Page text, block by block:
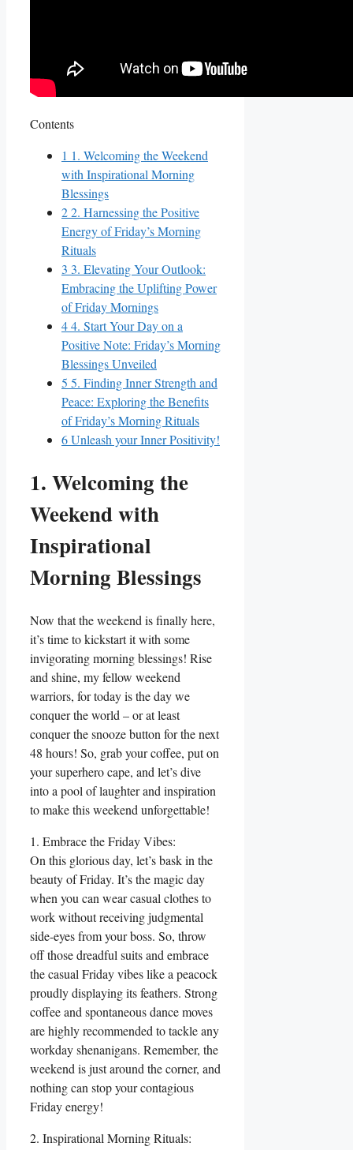
Contents
1 1. Welcoming the Weekend
with Inspirational Morning
Blessings
22. Harnessing the Positive
Energy of Friday’s Morning
Rituals
3 3. Elevating Your Outlook:
Embracing the Uplifting Power
of Friday Mornings
44. Start Your Day on a
Positive Note: Friday’s Morning
Blessings Unveiled
5 5. Finding Inner Strength and
Peace: Exploring the Benefits
of Friday’s Morning Rituals
6Unleash your Inner Positivity!
1. Welcoming the
Weekend with
Inspirational
Morning Blessings
Now that the weekend is finally here,
it’s time to kickstart it with some
invigorating morning blessings! Rise
and shine, my fellow weekend
warriors, for today is the day we
conquer the world – or at least
conquer the snooze button for the next
48 hours! So, grab your coffee, put on
your superhero cape, and let’s dive
into a pool of laughter and inspiration
to make this weekend unforgettable!
1. Embrace the Friday Vibes:
On this glorious day, let’s bask in the
beauty of Friday. It’s the magic day
when you can wear casual clothes to
work without receiving judgmental
side-eyes from your boss. So, throw
off those dreadful suits and embrace
the casual Friday vibes like a peacock
proudly displaying its feathers. Strong
coffee and spontaneous dance moves
are highly recommended to tackle any
workday shenanigans. Remember, the
weekend is just around the corner, and
nothing can stop your contagious
Friday energy!
2. Inspirational Morning Rituals: